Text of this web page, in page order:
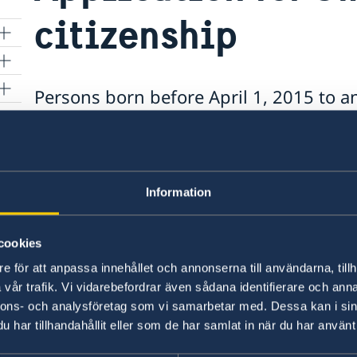
Information
för att anpassa innehållet och annonserna till användarna,
trafik. Vi vidarebefordrar även sådana identifierare och
och analysföretag som vi samarbetar med. Dessa kan i
har tillhandahållit eller som de har samlat in när du har
citizenship
Persons born before April 1, 2015 to
the father is a Swedish citizen must
citizenship before it is possible to
and then a passport or ID card.
For application for Swedish citizenship, the
Fill in the form Application for Swedish
Swedish father:
Anmälan om svenskt medborgarskap
äktenskap utanför Sverige före den 1
Birth Certificate in original stating the
The father's valid Swedish passport or